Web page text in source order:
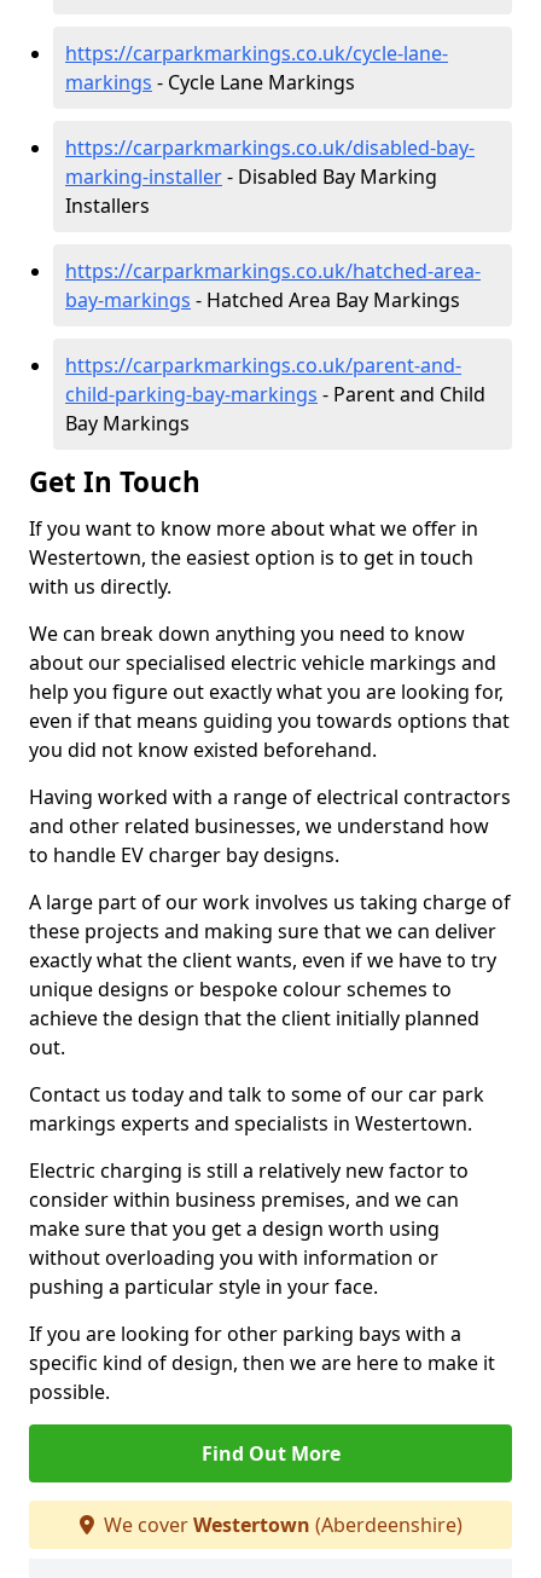
https://carparkmarkings.co.uk/cycle-lane-
markings - Cycle Lane Markings
https://carparkmarkings.co.uk/disabled-bay-
marking-installer- Disabled Bay Marking
Installers
https://carparkmarkings.co.uk/hatched-area-
bay-markings - Hatched Area Bay Markings
https://carparkmarkings.co.uk/parent-and-
child-parking-bay-markings - Parent and Child
Bay Markings
Get In Touch
If you want to know more about what we offer in
Westertown, the easiest option is to get in touch
with us directly.
We can break down anything you need to know
about our specialised electric vehicle markings and
help you figure out exactly what you are looking for,
even if that means guiding you towards options that
you did not know existed beforehand.
Having worked with a range of electrical contractors
and other related businesses, we understand how
to handle EV charger bay designs.
A large part of our work involves us taking charge of
these projects and making sure that we can deliver
exactly what the client wants, even if we have to try
unique designs or bespoke colour schemes to
achieve the design that the client initially planned
out.
Contact us today and talk to some of our car park
markings experts and specialists in Westertown.
Electric charging is still a relatively new factor to
consider within business premises, and we can
make sure that you get a design worth using
without overloading you with information or
pushing a particular style in your face.
If you are looking for other parking bays with a
specific kind of design, then we are here to make it
possible.
Find Out More
We coverWestertown (Aberdeenshire)